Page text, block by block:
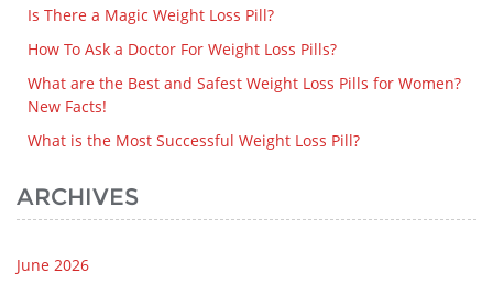
Is There a Magic Weight Loss Pill?
How To Ask a Doctor For Weight Loss Pills?
What are the Best and Safest Weight Loss Pills for Women?
New Facts!
What is the Most Successful Weight Loss Pill?
ARCHIVES
June 2026